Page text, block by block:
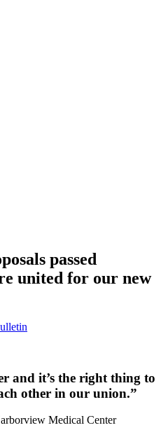
passed
united for our new
and it’s the right thing to
other in our union.”
Medical Center